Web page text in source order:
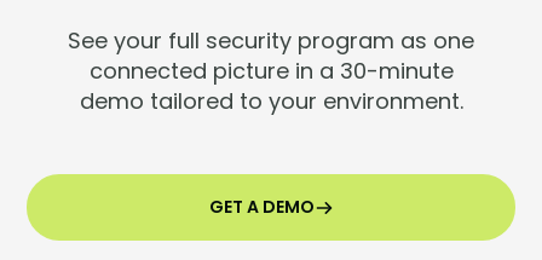
See your full security program as one
connected picture in a 30-minute
demo tailored to your environment.
GET A DEMO